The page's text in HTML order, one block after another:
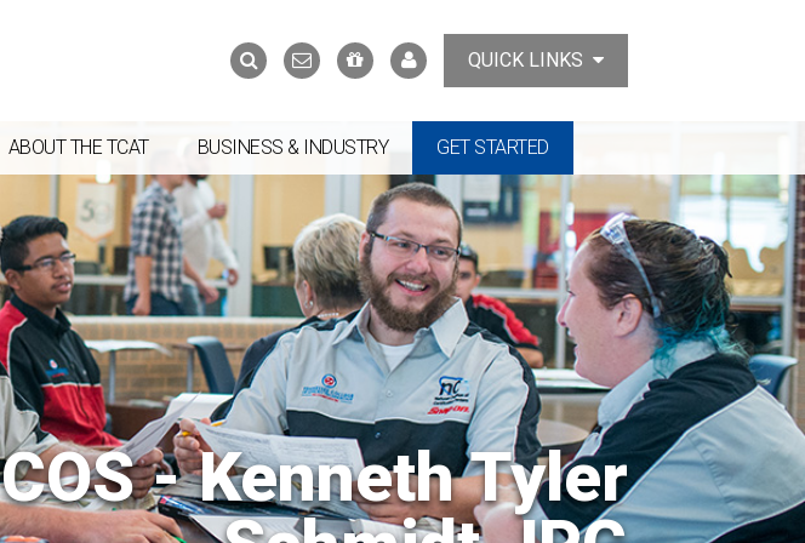
Search
form
SearchContact
Us
Support
the
MyTCATQUICK LINKS
ABOUT THE TCAT BUSINESS & INDUSTRY GET STARTED
COS - Kenneth Tyler